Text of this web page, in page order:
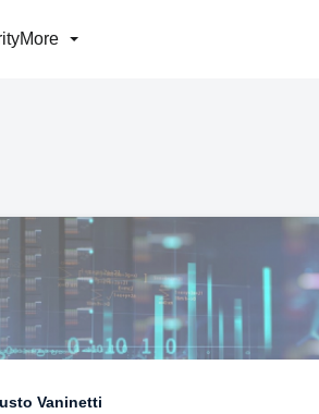
More
Vaninetti